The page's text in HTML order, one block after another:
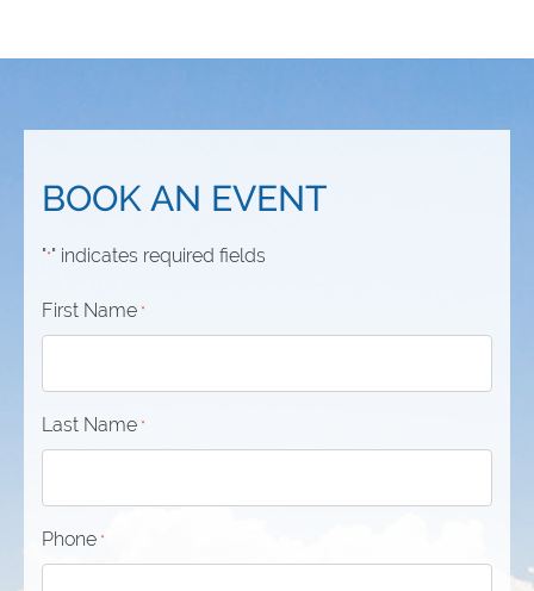
BOOK AN EVENT
"*" indicates required fields
First Name *
Last Name *
Phone *